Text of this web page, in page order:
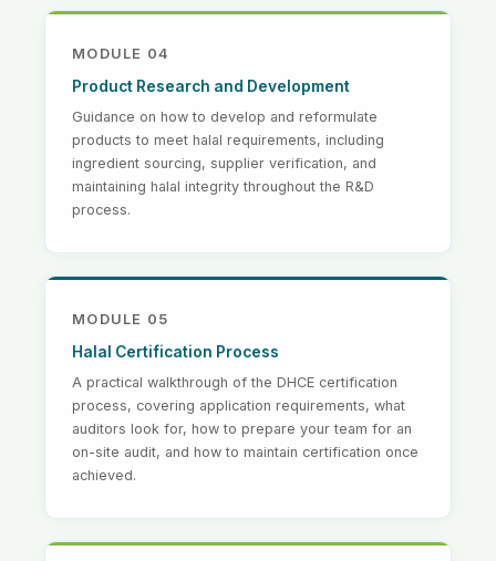
MODULE 04
Product Research and Development
Guidance on how to develop and reformulate
products to meet halal requirements, including
ingredient sourcing, supplier verification, and
maintaining halal integrity throughout the R&D
process.
MODULE 05
Halal Certification Process
A practical walkthrough of the DHCE certification
process, covering application requirements, what
auditors look for, how to prepare your team for an
on-site audit, and how to maintain certification once
achieved.